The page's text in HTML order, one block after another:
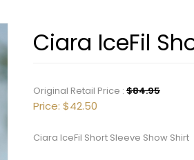
Ciara IceFil
Original Retail Price : $84.95
Price: $42.50
Ciara IceFil Short Sleeve Show Shirt